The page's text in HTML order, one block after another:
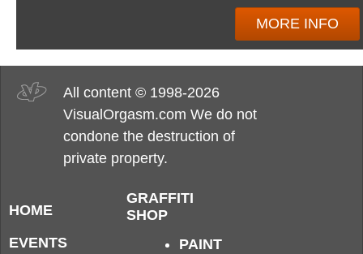
MORE INFO
All content © 1998-2026
VisualOrgasm.com We do not
condone the destruction of
private property.
HOME
EVENTS
GRAFFITI
SHOP
PAINT